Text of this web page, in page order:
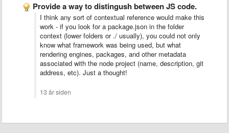
Provide a way to distingush between JS code.
I think any sort of contextual reference would make this
work - if you look for a package.json in the folder
context (lower folders or ./ usually), you could not only
know what framework was being used, but what
rendering engines, packages, and other metadata
associated with the node project (name, description, git
address, etc). Just a thought!
13 år siden